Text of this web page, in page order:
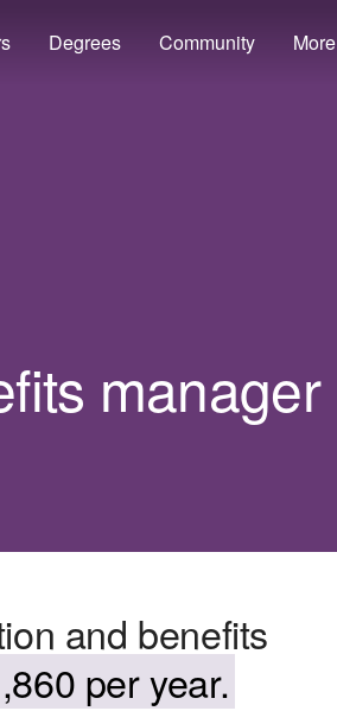
Degrees Community More
manager
and benefits
per year.